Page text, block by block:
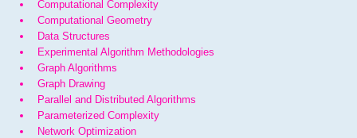
Computational Complexity
Computational Geometry
Data Structures
Experimental Algorithm Methodologies
Graph Algorithms
Graph Drawing
Parallel and Distributed Algorithms
Parameterized Complexity
Network Optimization